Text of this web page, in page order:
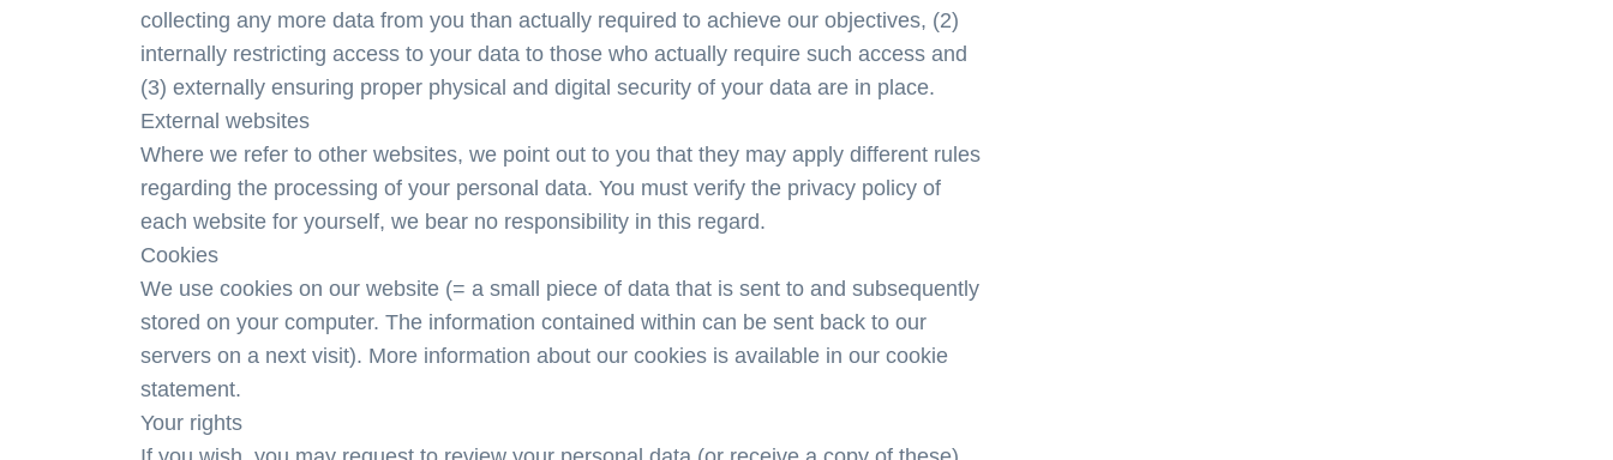
collecting any more data from you than actually required to achieve our objectives, (2)
internally restricting access to your data to those who actually require such access and
(3) externally ensuring proper physical and digital security of your data are in place.
External websites
Where we refer to other websites, we point out to you that they may apply different rules
regarding the processing of your personal data. You must verify the privacy policy of
each website for yourself, we bear no responsibility in this regard.
Cookies
We use cookies on our website (= a small piece of data that is sent to and subsequently
stored on your computer. The information contained within can be sent back to our
servers on a next visit). More information about our cookies is available in our cookie
statement.
Your rights